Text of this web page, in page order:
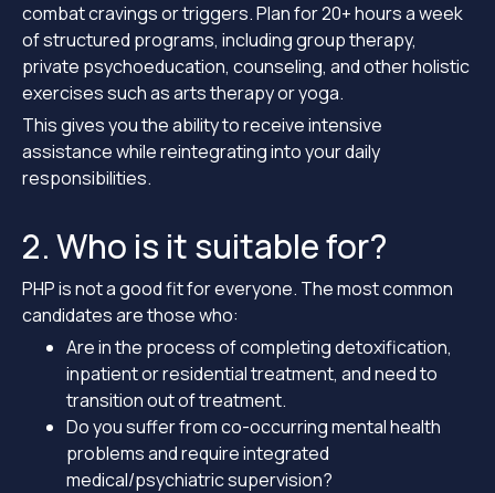
combat cravings or triggers. Plan for 20+ hours a week
of structured programs, including group therapy,
private psychoeducation, counseling, and other holistic
exercises such as arts therapy or yoga.
This gives you the ability to receive intensive
assistance while reintegrating into your daily
responsibilities.
2. Who is it suitable for?
PHP is not a good fit for everyone. The most common
candidates are those who:
Are in the process of completing detoxification,
inpatient or residential treatment, and need to
transition out of treatment.
Do you suffer from co-occurring mental health
problems and require integrated
medical/psychiatric supervision?